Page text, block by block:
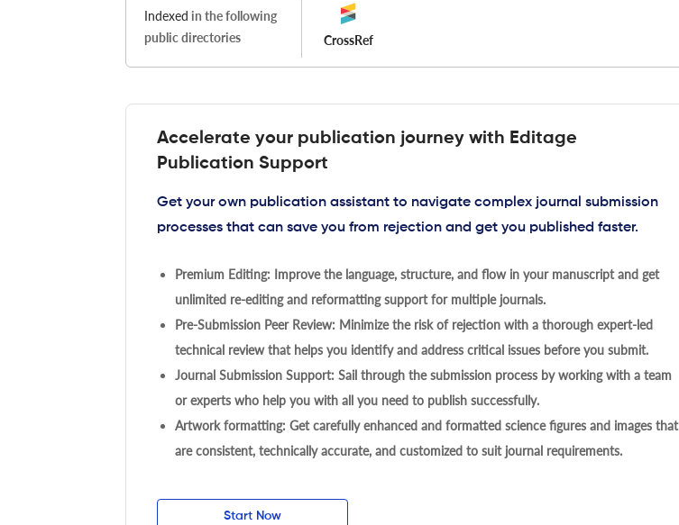
Indexed in the following
public directories
CrossRef
Accelerate your publication journey with Editage
Publication Support
Get your own publication assistant to navigate complex journal submission
processes that can save you from rejection and get you published faster.
Premium Editing: Improve the language, structure, and flow in your manuscript and get
unlimited re-editing and reformatting support for multiple journals.
Pre-Submission Peer Review: Minimize the risk of rejection with a thorough expert-led
technical review that helps you identify and address critical issues before you submit.
Journal Submission Support: Sail through the submission process by working with a team
or experts who help you with all you need to publish successfully.
Artwork formatting: Get carefully enhanced and formatted science figures and images that
are consistent, technically accurate, and customized to suit journal requirements.
Start Now